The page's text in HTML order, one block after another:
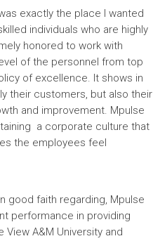
exactly the place I wanted
individuals who are highly
honored to work with
of the personnel from top
of excellence. It shows in
their customers, but also their
and improvement. Mpulse
a corporate culture that
the employees feel
good faith regarding, Mpulse
performance in providing
A&M University and